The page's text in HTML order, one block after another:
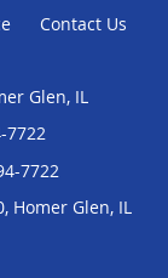
Contact Us
Glen, IL
7722
7722
Homer Glen, IL